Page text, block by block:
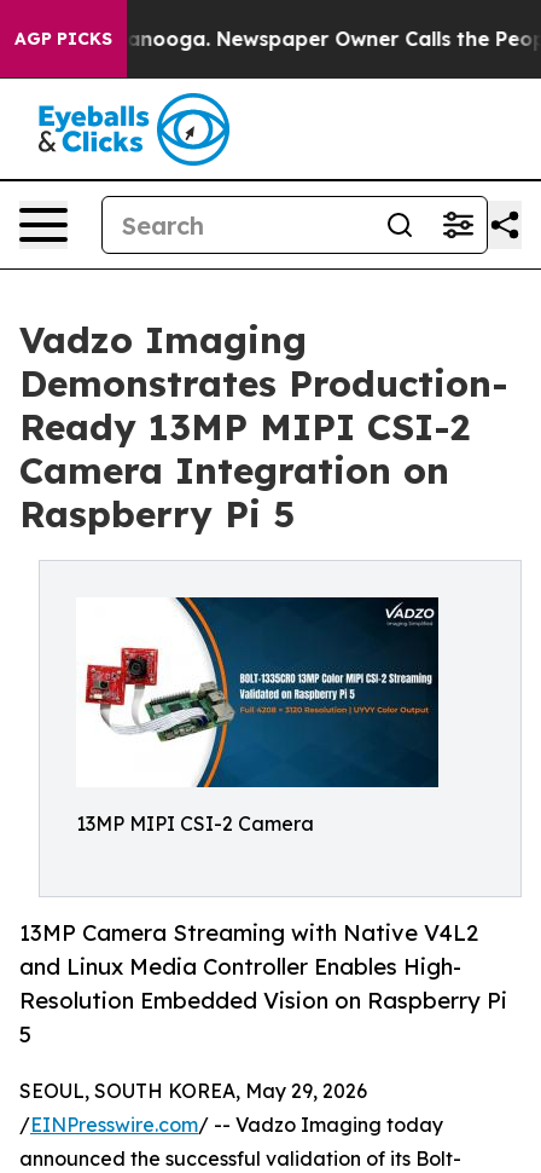
AGP PICKS Newspaper Owner Calls the People
Vadzo Imaging
Demonstrates Production-
Ready 13MP MIPI CSI-2
Camera Integration on
Raspberry Pi 5
13MP MIPI CSI-2 Camera
13MP Camera Streaming with Native V4L2
and Linux Media Controller Enables High-
Resolution Embedded Vision on Raspberry Pi
5
SEOUL, SOUTH KOREA, May 29, 2026
/EINPresswire.com/ -- Vadzo Imaging today
announced the successful validation of its Bolt-